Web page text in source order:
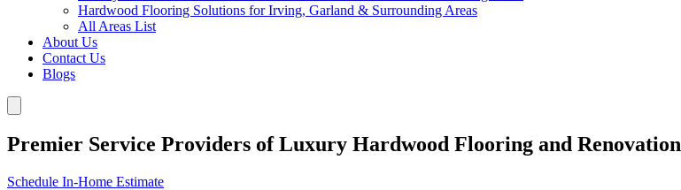
Hardwood Flooring Solutions for Irving, Garland & Surrounding Areas
All Areas List
About Us
Contact Us
Blogs
Premier Service Providers of Luxury Hardwood Flooring and Renovation
Schedule In-Home Estimate